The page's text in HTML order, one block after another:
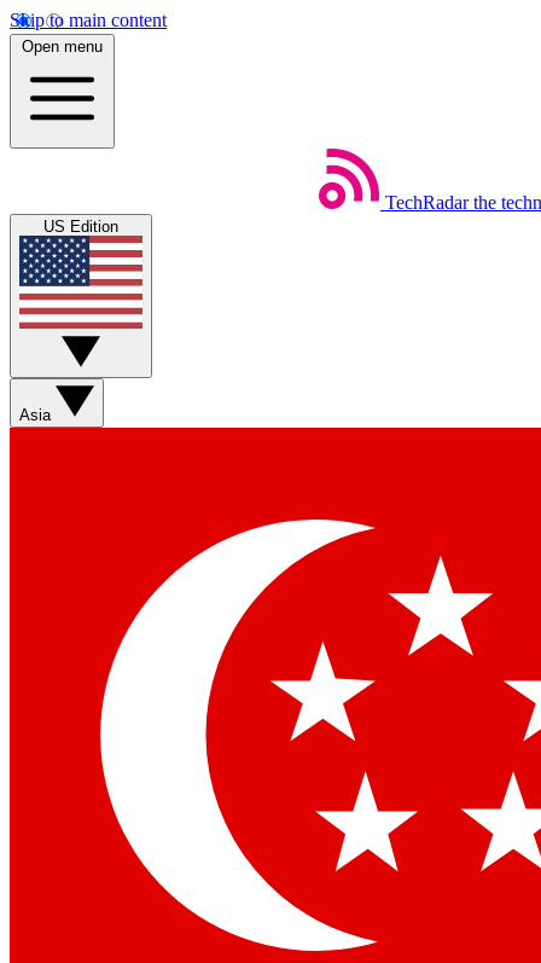
Skip to main content
Open menu
TechRadar the
US Edition
Asia